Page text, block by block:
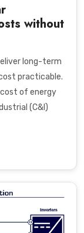
without
long-term
practicable.
of energy
(C&I)